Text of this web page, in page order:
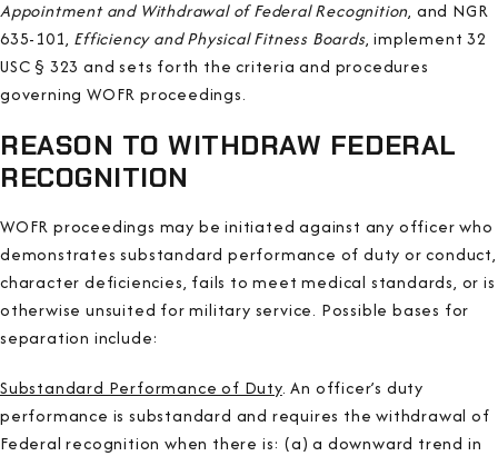
Appointment and Withdrawal of Federal Recognition, and NGR
635-101, Efficiency and Physical Fitness Boards, implement 32
USC § 323 and sets forth the criteria and procedures
governing WOFR proceedings.
REASON TO WITHDRAW FEDERAL
RECOGNITION
WOFR proceedings may be initiated against any officer who
demonstrates substandard performance of duty or conduct,
character deficiencies, fails to meet medical standards, or is
otherwise unsuited for military service. Possible bases for
separation include:
Substandard Performance of Duty. An officer’s duty
performance is substandard and requires the withdrawal of
Federal recognition when there is: (a) a downward trend in